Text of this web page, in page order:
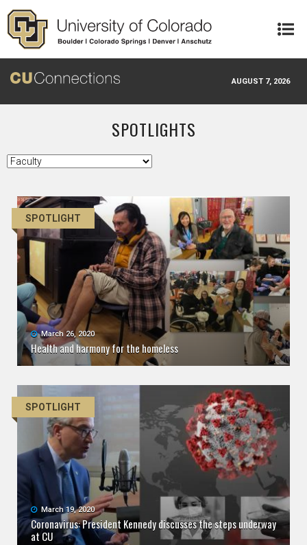
Skip to main content
AUGUST 7, 2026
SPOTLIGHTS
SPOTLIGHT
March 26, 2020
Health and harmony for the homeless
SPOTLIGHT
March 19, 2020
Coronavirus: President Kennedy discusses the steps underway
at CU